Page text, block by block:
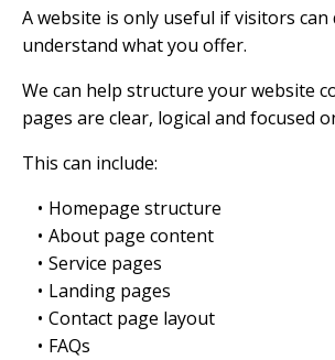
A website is only useful if visitors can
understand what you offer.
We can help structure your website
pages are clear, logical and focused
This can include:
Homepage structure
About page content
Service pages
Landing pages
Contact page layout
FAQs